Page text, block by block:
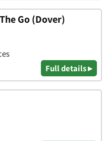
Go (Dover)
Full details ▸